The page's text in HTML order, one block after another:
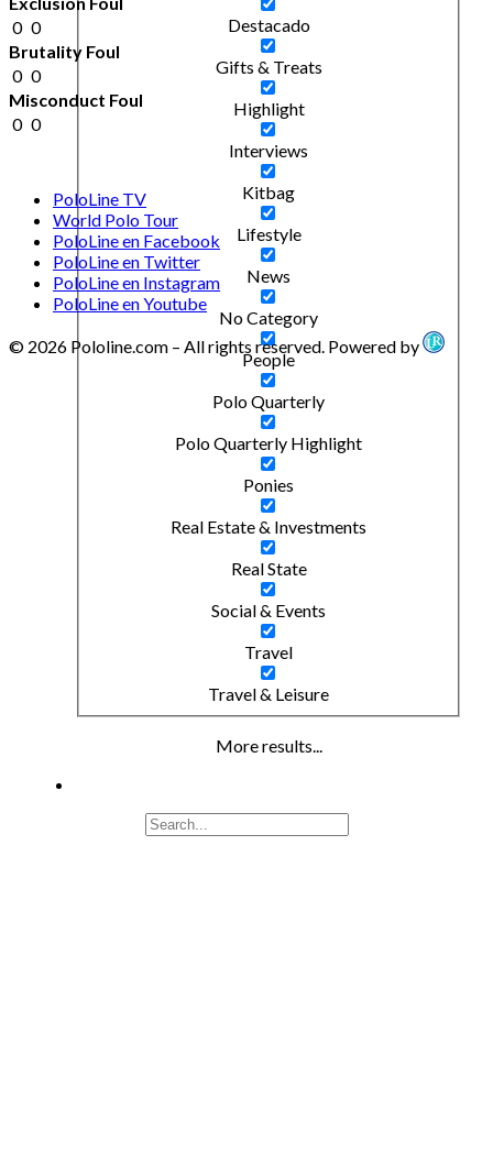
Destacado
Gifts & Treats
Highlight
Interviews
Kitbag
Lifestyle
News
No Category
People
Polo Quarterly
Polo Quarterly Highlight
Ponies
Real Estate & Investments
Real State
Social & Events
Travel
Travel & Leisure
More results...
0 0
Brutality Foul
0 0
Misconduct Foul
0 0
PoloLine TV
World Polo Tour
PoloLine en Facebook
PoloLine en Twitter
PoloLine en Instagram
PoloLine en Youtube
© 2026 Pololine.com – All rights reserved. Powered by